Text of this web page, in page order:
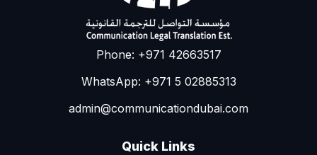
Phone: +971 42663517
WhatsApp: +971 5 02885313
admin@communicationdubai.com
Quick Links